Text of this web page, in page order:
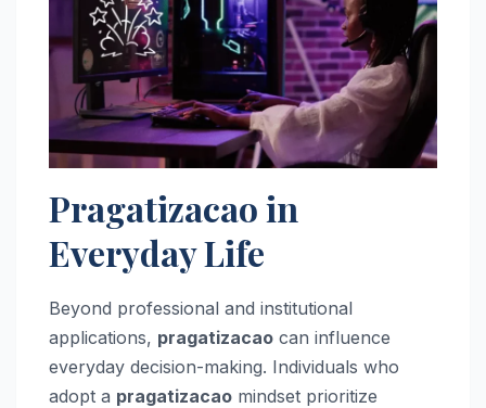
Pragatizacao in
Everyday Life
Beyond professional and institutional
applications, pragatizacao can influence
everyday decision-making. Individuals who
adopt a pragatizacao mindset prioritize